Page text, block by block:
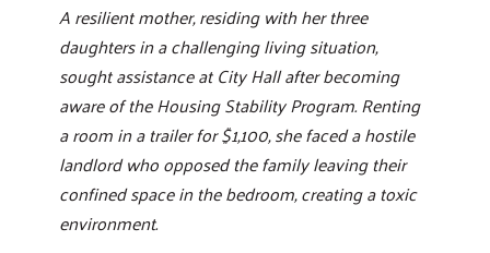
A resilient mother, residing with her three
daughters in a challenging living situation,
sought assistance at City Hall after becoming
aware of the Housing Stability Program. Renting
a room in a trailer for $1,100, she faced a hostile
landlord who opposed the family leaving their
confined space in the bedroom, creating a toxic
environment.